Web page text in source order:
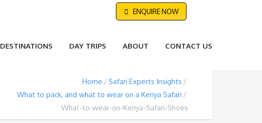
ENQUIRE NOW
DESTINATIONS DAY TRIPS ABOUT CONTACT US
Home
Safari Experts Insights
What to pack, and what to wear on a Kenya Safari
What-to-wear-on-Kenya-Safari-Shoes